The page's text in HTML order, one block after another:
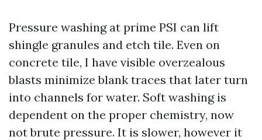
Pressure washing at prime PSI can lift
shingle granules and etch tile. Even on
concrete tile, I have visible overzealous
blasts minimize blank traces that later turn
into channels for water. Soft washing is
dependent on the proper chemistry, now
not brute pressure. It is slower, however it